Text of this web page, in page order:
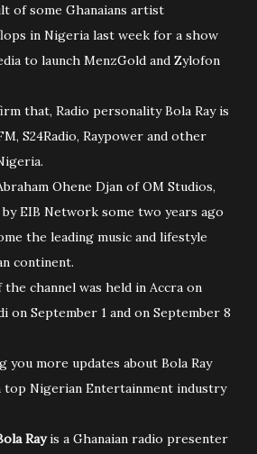
of some Ghanaians artist
in Nigeria last week for a show
to launch MenzGold and Zylofon
that, Radio personality Bola Ray is
S24Radio, Raypower and other
Ohene Djan of OM Studios,
by EIB Network some two years ago
the leading music and lifestyle
continent.
channel was held in Accra on
on September 1 and on September 8
you more updates about Bola Ray
top Nigerian Entertainment industry
Rayis a Ghanaian radio presenter